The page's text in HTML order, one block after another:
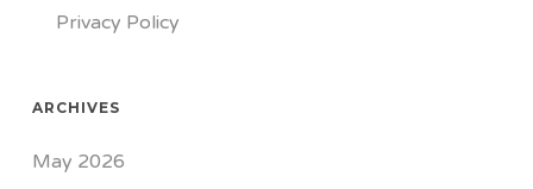
Privacy Policy
ARCHIVES
May 2026